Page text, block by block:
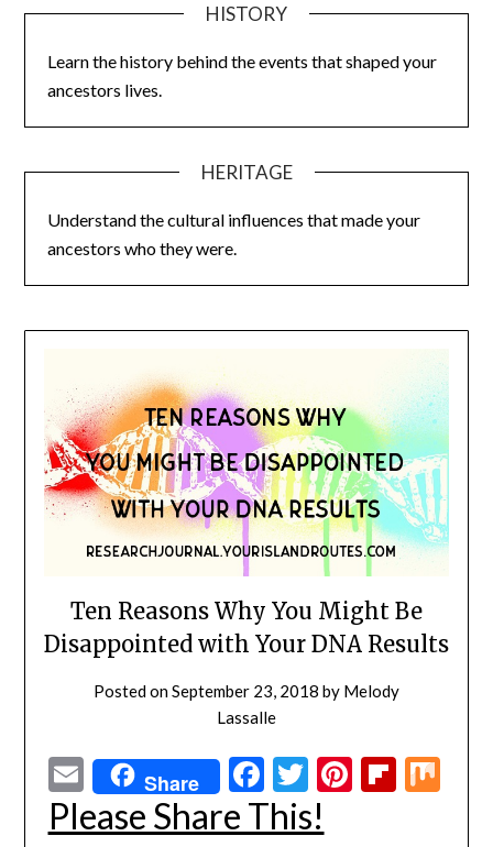
HISTORY
Learn the history behind the events that shaped your
ancestors lives.
HERITAGE
Understand the cultural influences that made your
ancestors who they were.
Ten Reasons Why You Might Be
Disappointed with Your DNA Results
Posted onSeptember 23, 2018 by Melody
Lassalle
EmailShare Facebook
Twitter
Pinterest
Please Share This!